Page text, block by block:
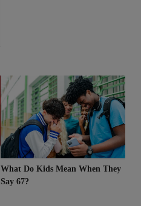
What Do Kids Mean When They
Say 67?